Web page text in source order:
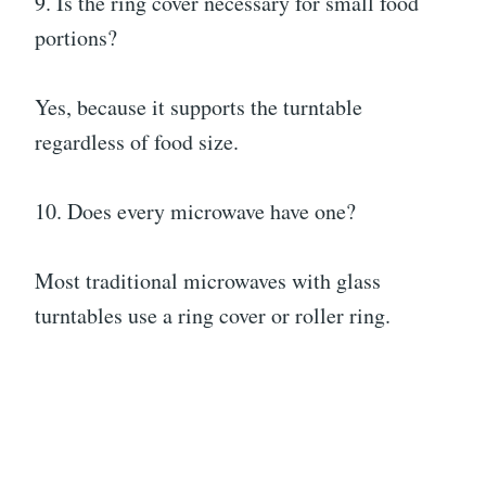
portions?
Yes, because it supports the turntable
regardless of food size.
10. Does every microwave have one?
Most traditional microwaves with glass
turntables use a ring cover or roller ring.